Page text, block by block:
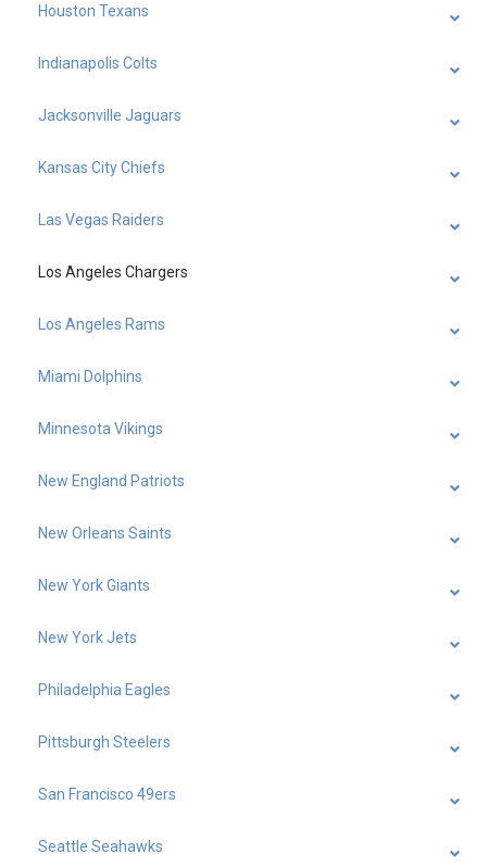
Houston Texans
Indianapolis Colts
Jacksonville Jaguars
Kansas City Chiefs
Las Vegas Raiders
Los Angeles Chargers
Los Angeles Rams
Miami Dolphins
Minnesota Vikings
New England Patriots
New Orleans Saints
New York Giants
New York Jets
Philadelphia Eagles
Pittsburgh Steelers
San Francisco 49ers
Seattle Seahawks